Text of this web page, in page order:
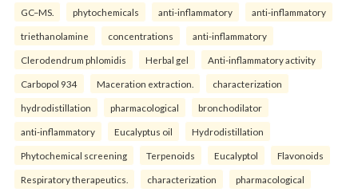
GC–MS. phytochemicals anti-inflammatory anti-inflammatory
triethanolamine concentrations anti-inflammatory
Clerodendrum phlomidis Herbal gel Anti-inflammatory activity
Carbopol 934 Maceration extraction. characterization
hydrodistillation pharmacological bronchodilator
anti-inflammatory Eucalyptus oil Hydrodistillation
Phytochemical screening Terpenoids Eucalyptol Flavonoids
Respiratory therapeutics. characterization pharmacological